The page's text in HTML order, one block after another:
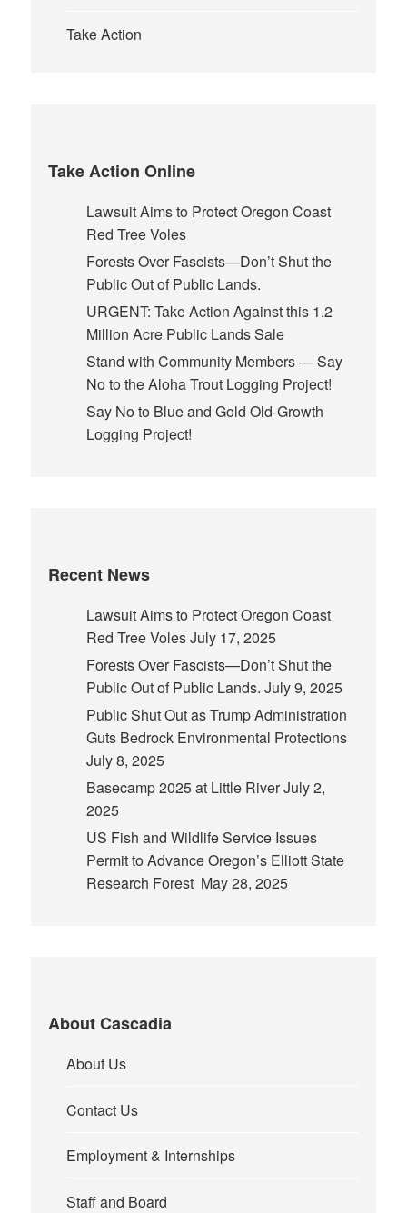
Take Action
Take Action Online
Lawsuit Aims to Protect Oregon Coast
Red Tree Voles
Forests Over Fascists—Don’t Shut the
Public Out of Public Lands.
URGENT: Take Action Against this 1.2
Million Acre Public Lands Sale
Stand with Community Members — Say
No to the Aloha Trout Logging Project!
Say No to Blue and Gold Old-Growth
Logging Project!
Recent News
Lawsuit Aims to Protect Oregon Coast
Red Tree VolesJuly 17, 2025
Forests Over Fascists—Don’t Shut the
Public Out of Public Lands. July 9, 2025
Public Shut Out as Trump Administration
Guts Bedrock Environmental Protections
July 8, 2025
Basecamp 2025 at Little RiverJuly 2,
2025
US Fish and Wildlife Service Issues
Permit to Advance Oregon’s Elliott State
Research Forest May 28, 2025
About Cascadia
About Us
Contact Us
Employment & Internships
Staff and Board